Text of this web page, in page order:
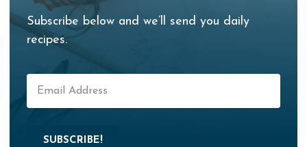
Subscribe below and we’ll send you daily
recipes.
SUBSCRIBE!